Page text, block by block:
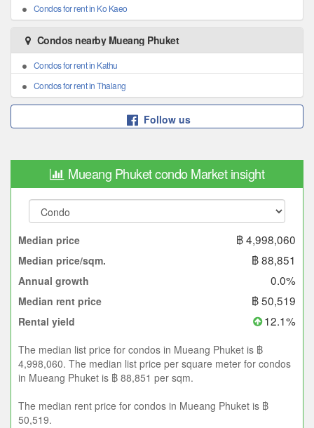
Condos for rent in Ko Kaeo
Condos nearby Mueang Phuket
Condos for rent in Kathu
Condos for rent in Thalang
Follow us
Mueang Phuket condo Market insight
Median price ฿ 4,998,060
Median price/sqm. ฿ 88,851
Annual growth 0.0%
Median rent price ฿ 50,519
Rental yield 12.1%
The median list price for condos in Mueang Phuket is ฿
4,998,060. The median list price per square meter for condos
in Mueang Phuket is ฿ 88,851 per sqm.
The median rent price for condos in Mueang Phuket is ฿
50,519.